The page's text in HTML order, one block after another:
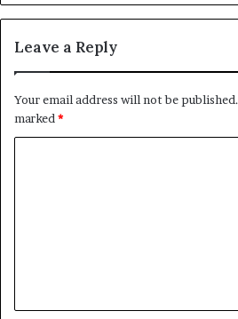
Leave a Reply
Your email address will not be published.
marked *
t